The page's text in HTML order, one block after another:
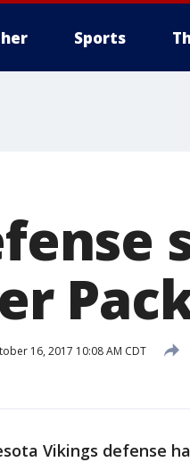
Sports
16, 2017 10:08 AM CDT
Vikings defense